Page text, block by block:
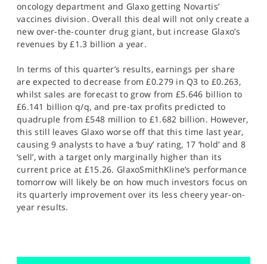
oncology department and Glaxo getting Novartis’
vaccines division. Overall this deal will not only create a
new over-the-counter drug giant, but increase Glaxo’s
revenues by £1.3 billion a year.
In terms of this quarter’s results, earnings per share
are expected to decrease from £0.279 in Q3 to £0.263,
whilst sales are forecast to grow from £5.646 billion to
£6.141 billion q/q, and pre-tax profits predicted to
quadruple from £548 million to £1.682 billion. However,
this still leaves Glaxo worse off that this time last year,
causing 9 analysts to have a ‘buy’ rating, 17 ‘hold’ and 8
‘sell’, with a target only marginally higher than its
current price at £15.26. GlaxoSmithKline’s performance
tomorrow will likely be on how much investors focus on
its quarterly improvement over its less cheery year-on-
year results.